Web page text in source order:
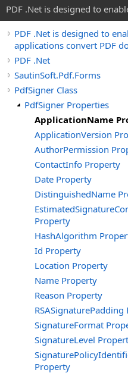
PDF .Net is designed to
PDF .Net is designed to
applications convert PDF
PDF .Net
SautinSoft.Pdf.Forms
PdfSigner Class
PdfSigner Properties
ApplicationName
ApplicationVersion
AuthorPermission
ContactInfo Property
Date Property
DistinguishedName
Property
HashAlgorithm
Id Property
Location Property
Name Property
Reason Property
SignatureFormat
SignatureLevel
Property